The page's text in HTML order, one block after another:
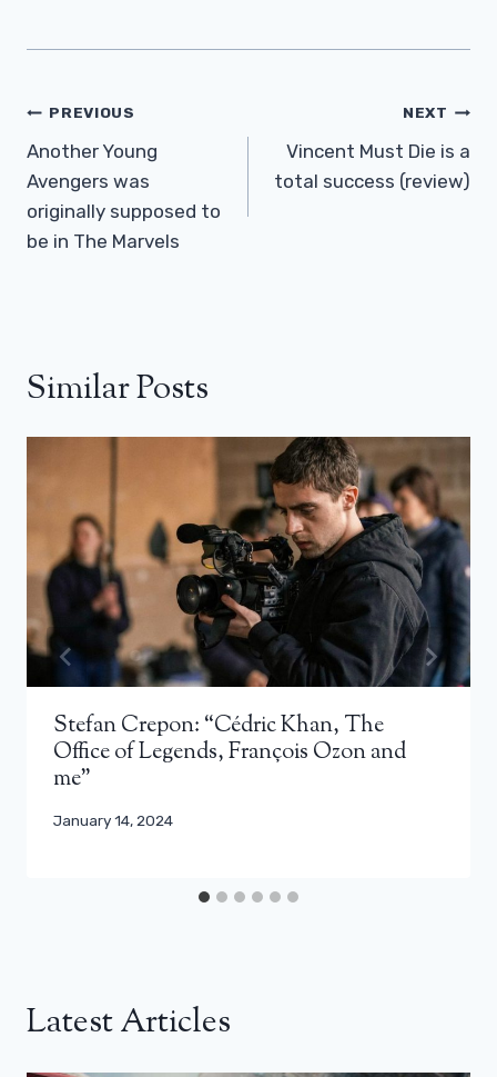
Post
Navigation
PREVIOUS
Another Young
Avengers was
originally supposed to
be in The Marvels
NEXT
Vincent Must Die is a
total success (review)
Similar Posts
Stefan Crepon: “Cédric Khan, The
Office of Legends, François Ozon and
me”
January 14, 2024
Latest Articles